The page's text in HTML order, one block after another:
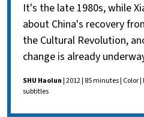
It's the late 1980s, while
about China's recovery
the Cultural Revolution,
change is already
SHU Haolun| 2012 | 85 minutes | Color
subtitles